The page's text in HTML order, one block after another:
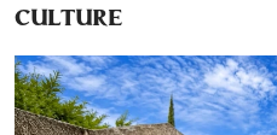
CULTURE